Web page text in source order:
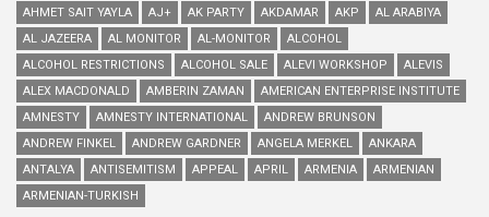
AHMET SAIT YAYLA
AJ+ AK PARTY AKDAMAR AKP
AL ARABIYA
AL JAZEERA
AL MONITOR AL-MONITOR
ALCOHOL
ALCOHOL RESTRICTIONS
ALCOHOL SALE ALEVI WORKSHOP
ALEVIS
ALEX MACDONALD
AMBERIN ZAMAN
AMERICAN ENTERPRISE INSTITUTE
AMNESTY
AMNESTY INTERNATIONAL
ANDREW BRUNSON
ANDREW FINKEL
ANDREW GARDNER ANGELA MERKEL
ANKARA
ANTALYA
ANTISEMITISM APPEAL APRIL ARMENIA
ARMENIAN
ARMENIAN-TURKISH